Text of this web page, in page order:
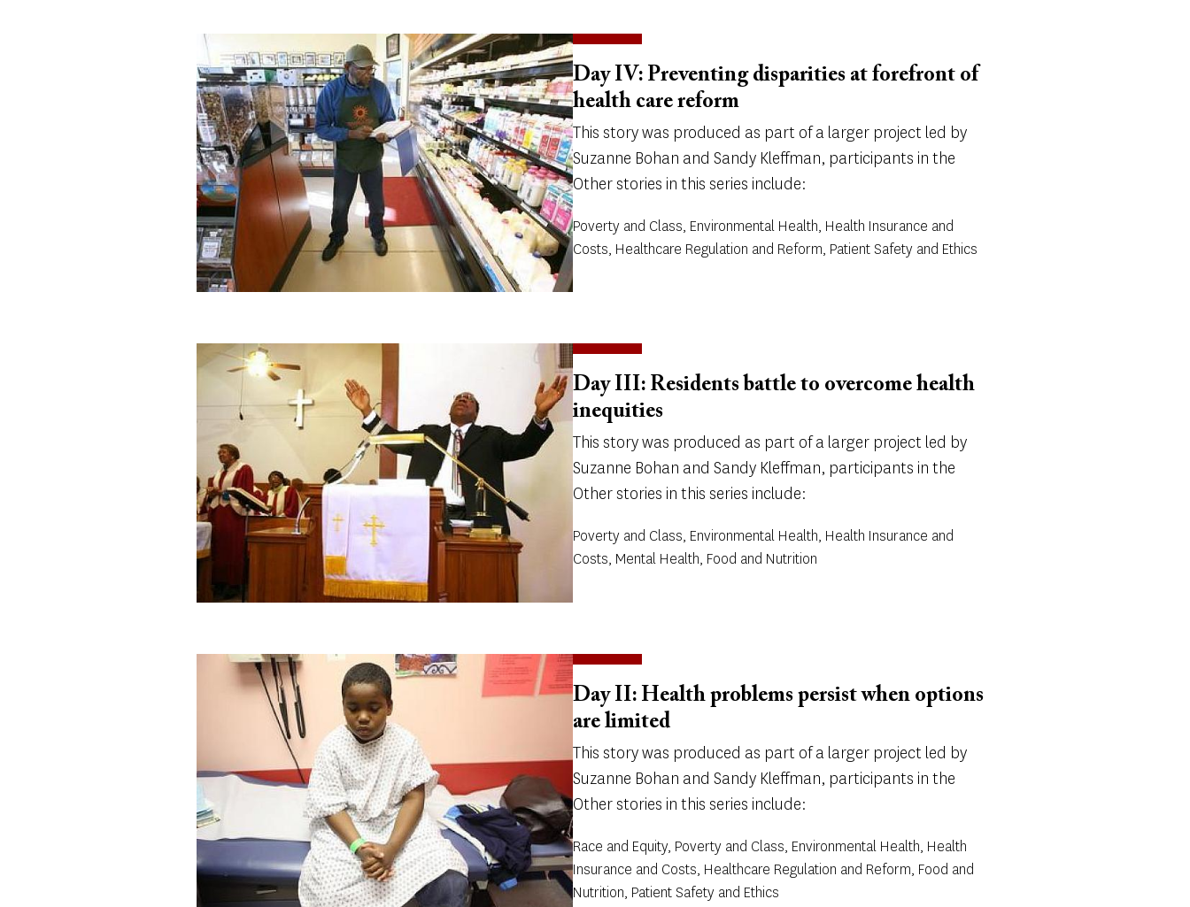
Day IV: Preventing disparities at forefront of
health care reform
This story was produced as part of a larger project led by
Suzanne Bohan and Sandy Kleffman, participants in the
Other stories in this series include:
Poverty and Class, Environmental Health, Health Insurance and
Costs, Healthcare Regulation and Reform, Patient Safety and Ethics
Day III: Residents battle to overcome health
inequities
This story was produced as part of a larger project led by
Suzanne Bohan and Sandy Kleffman, participants in the
Other stories in this series include:
Poverty and Class, Environmental Health, Health Insurance and
Costs, Mental Health, Food and Nutrition
Day II: Health problems persist when options
are limited
This story was produced as part of a larger project led by
Suzanne Bohan and Sandy Kleffman, participants in the
Other stories in this series include:
Race and Equity, Poverty and Class, Environmental Health, Health
Insurance and Costs, Healthcare Regulation and Reform, Food and
Nutrition, Patient Safety and Ethics